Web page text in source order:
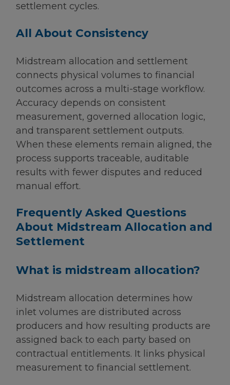
settlement cycles.
All About Consistency
Midstream allocation and settlement
connects physical volumes to financial
outcomes across a multi-stage workflow.
Accuracy depends on consistent
measurement, governed allocation logic,
and transparent settlement outputs.
When these elements remain aligned, the
process supports traceable, auditable
results with fewer disputes and reduced
manual effort.
Frequently Asked Questions
About Midstream Allocation and
Settlement
What is midstream allocation?
Midstream allocation determines how
inlet volumes are distributed across
producers and how resulting products are
assigned back to each party based on
contractual entitlements. It links physical
measurement to financial settlement.